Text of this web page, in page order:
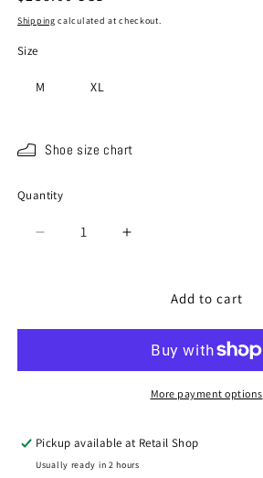
price
Shipping calculated at checkout.
Size
M XL
Shoe size chart
Quantity
Quantity
Decrease
Increase
Add to cart
More payment options
Pickup available at Retail Shop
Usually ready in 2 hours